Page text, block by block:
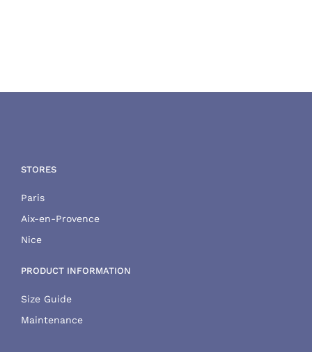
STORES
Paris
Aix-en-Provence
Nice
PRODUCT INFORMATION
Size Guide
Maintenance